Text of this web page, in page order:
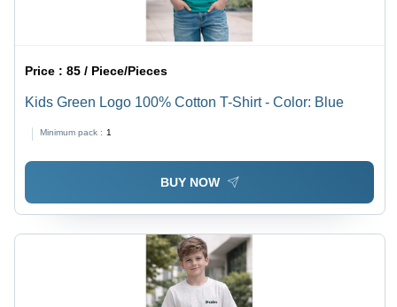
Price :85 / Piece/Pieces
Kids Green Logo 100% Cotton T-Shirt - Color: Blue
Minimum pack : 1
BUY NOW